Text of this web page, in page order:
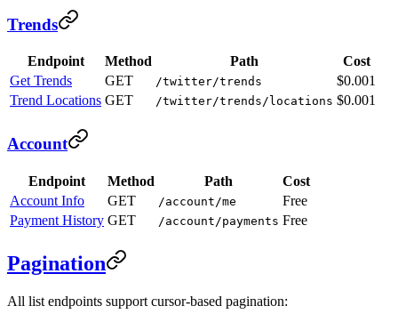
Trends
Endpoint Method Path
Cost
Get Trends
GET /twitter/trends
$0.001
Trend Locations GET /twitter/trends/locations $0.001
Account
Endpoint Method Path
Cost
Account Info
GET /account/me
Free
Payment History GET /account/payments Free
Pagination
All list endpoints support cursor-based pagination: